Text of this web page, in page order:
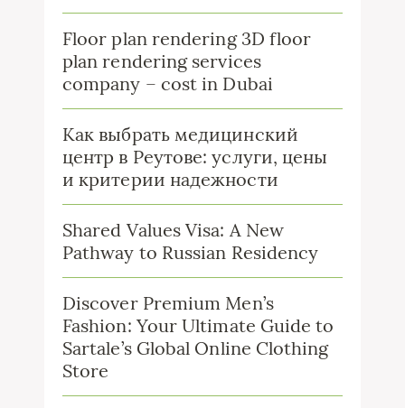
Floor plan rendering 3D floor
plan rendering services
company – cost in Dubai
Как выбрать медицинский
центр в Реутове: услуги, цены
и критерии надежности
Shared Values Visa: A New
Pathway to Russian Residency
Discover Premium Men’s
Fashion: Your Ultimate Guide to
Sartale’s Global Online Clothing
Store